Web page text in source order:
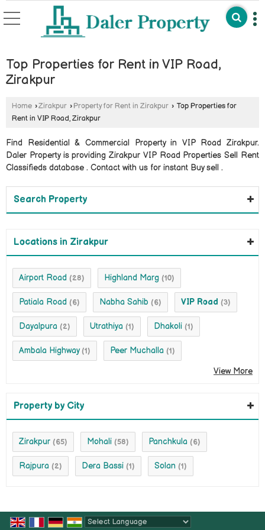
Top Properties for Rent in VIP Road,
Zirakpur
Home ›Zirakpur › Property for Rent in Zirakpur › Top Properties for
Rent in VIP Road, Zirakpur
Find Residential & Commercial Property in VIP Road Zirakpur.
Daler Property is providing Zirakpur VIP Road Properties Sell Rent
Classifieds database . Contact with us for instant Buy sell .
Search Property
Locations in Zirakpur
Airport Road (28) Highland Marg (10)
Patiala Road (6) Nabha Sahib (6) VIP Road (3)
Dayalpura (2) Utrathiya (1) Dhakoli (1)
Ambala Highway (1) Peer Muchalla (1)
View More
Property by City
Zirakpur (65) Mohali (58) Panchkula (6)
Rajpura (2) Dera Bassi (1) Solan (1)